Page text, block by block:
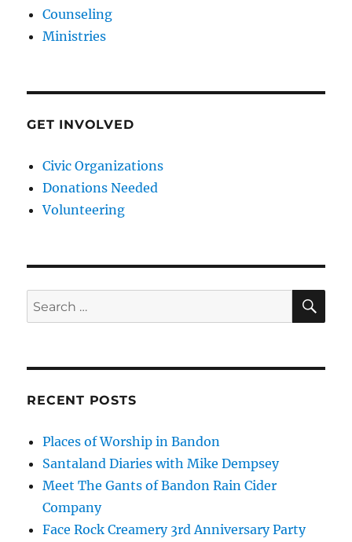
Counseling
Ministries
GET INVOLVED
Civic Organizations
Donations Needed
Volunteering
Search
for:
RECENT POSTS
Places of Worship in Bandon
Santaland Diaries with Mike Dempsey
Meet The Gants of Bandon Rain Cider
Company
Face Rock Creamery 3rd Anniversary Party